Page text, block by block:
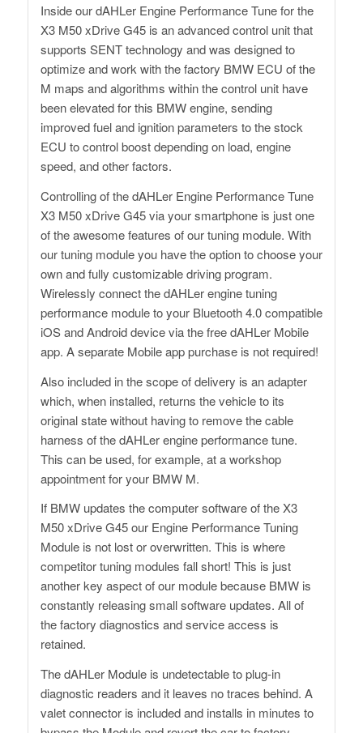
Inside our dAHLer Engine Performance Tune for the
X3 M50 xDrive G45 is an advanced control unit that
supports SENT technology and was designed to
optimize and work with the factory BMW ECU of the
M maps and algorithms within the control unit have
been elevated for this BMW engine, sending
improved fuel and ignition parameters to the stock
ECU to control boost depending on load, engine
speed, and other factors.
Controlling of the dAHLer Engine Performance Tune
X3 M50 xDrive G45 via your smartphone is just one
of the awesome features of our tuning module. With
our tuning module you have the option to choose your
own and fully customizable driving program.
Wirelessly connect the dAHLer engine tuning
performance module to your Bluetooth 4.0 compatible
iOS and Android device via the free dAHLer Mobile
app. A separate Mobile app purchase is not required!
Also included in the scope of delivery is an adapter
which, when installed, returns the vehicle to its
original state without having to remove the cable
harness of the dAHLer engine performance tune.
This can be used, for example, at a workshop
appointment for your BMW M.
If BMW updates the computer software of the X3
M50 xDrive G45 our Engine Performance Tuning
Module is not lost or overwritten. This is where
competitor tuning modules fall short! This is just
another key aspect of our module because BMW is
constantly releasing small software updates. All of
the factory diagnostics and service access is
retained.
The dAHLer Module is undetectable to plug-in
diagnostic readers and it leaves no traces behind. A
valet connector is included and installs in minutes to